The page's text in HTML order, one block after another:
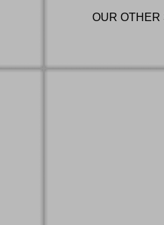
OUR OTHER